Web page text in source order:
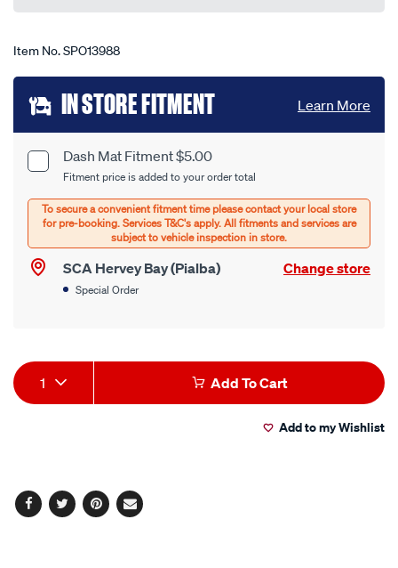
Item No.SPO13988
Add
to
cart
options
Product
Options
Dash Mat Fitment $5.00
Fitment price is added to your order total
SCA Hervey Bay (Pialba) Change store
Special Order
IN STORE FITMENT Learn More
Product
Actions
1 Add To Cart
Add to my Wishlist
Facebook
TwitterPinterest
Email